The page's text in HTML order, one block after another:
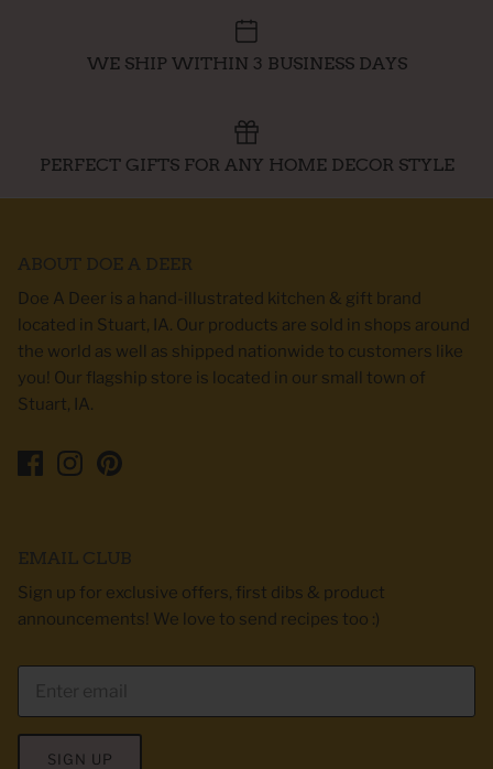
WE SHIP WITHIN 3 BUSINESS DAYS
PERFECT GIFTS FOR ANY HOME DECOR STYLE
ABOUT DOE A DEER
Doe A Deer is a hand-illustrated kitchen & gift brand
located in Stuart, IA. Our products are sold in shops around
the world as well as shipped nationwide to customers like
you! Our flagship store is located in our small town of
Stuart, IA.
EMAIL CLUB
Sign up for exclusive offers, first dibs & product
announcements! We love to send recipes too :)
SIGN UP